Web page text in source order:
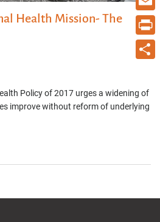
Health Mission- The
Policy of 2017 urges a widening of
improve without reform of underlying
Email
Print